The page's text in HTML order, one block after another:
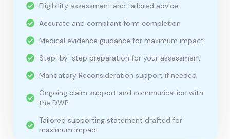
Eligibility assessment and tailored advice
Accurate and compliant form completion
Medical evidence guidance for maximum impact
Step-by-step preparation for your assessment
Mandatory Reconsideration support if needed
Ongoing claim support and communication with
the DWP
Tailored supporting statement drafted for
maximum impact